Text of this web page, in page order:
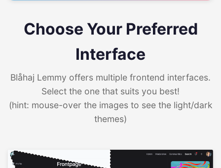
Choose Your Preferred
Interface
Blåhaj Lemmy offers multiple frontend interfaces.
Select the one that suits you best!
(hint: mouse-over the images to see the light/dark
themes)